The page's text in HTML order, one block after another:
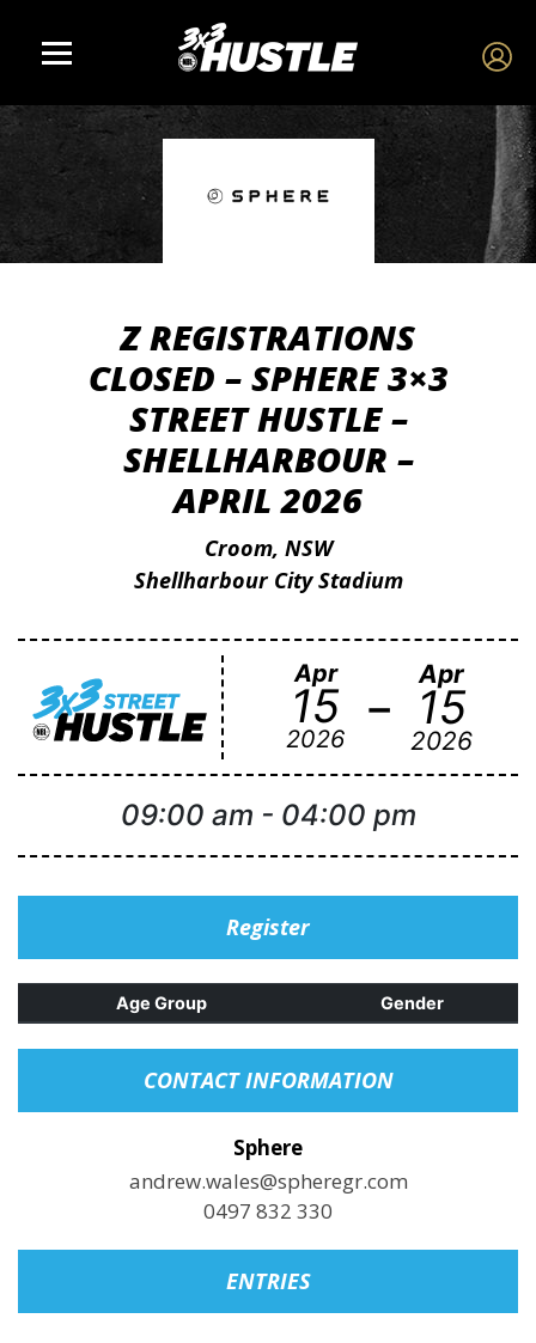
Z REGISTRATIONS
CLOSED – SPHERE 3×3
STREET HUSTLE –
SHELLHARBOUR –
APRIL 2026
Croom, NSW
Shellharbour City Stadium
Apr
15
2026 - Apr
15
2026
09:00 am - 04:00 pm
Register
Age Group Gender
CONTACT INFORMATION
Sphere
andrew.wales@spheregr.com
0497 832 330
ENTRIES